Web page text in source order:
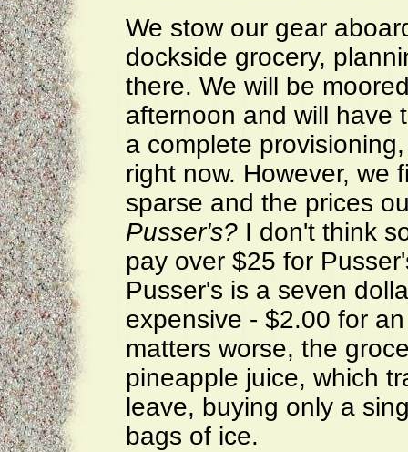
We stow our gear
dockside grocery,
there. We will be
afternoon and will have
a complete
right now. However, we
sparse and the prices
Pusser's? I don't think
pay over $25 for
Pusser's is a seven
expensive - $2.00 for
matters worse, the
pineapple juice, which
leave, buying only a
bags of ice.